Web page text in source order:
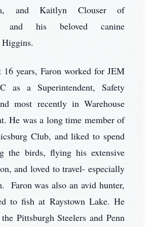
and Kaitlyn Clouser of
and his beloved canine
16 years, Faron worked for JEM
as a Superintendent, Safety
most recently in Warehouse
He was a long time member of
Club, and liked to spend
the birds, flying his extensive
and loved to travel- especially
Faron was also an avid hunter,
to fish at Raystown Lake. He
Pittsburgh Steelers and Penn